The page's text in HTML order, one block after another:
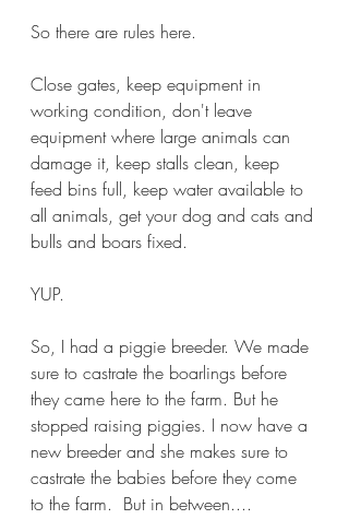
So there are rules here.
Close gates, keep equipment in
working condition, don't leave
equipment where large animals can
damage it, keep stalls clean, keep
feed bins full, keep water available to
all animals, get your dog and cats and
bulls and boars fixed.
YUP.
So, I had a piggie breeder. We made
sure to castrate the boarlings before
they came here to the farm. But he
stopped raising piggies. I now have a
new breeder and she makes sure to
castrate the babies before they come
to the farm.  But in between....